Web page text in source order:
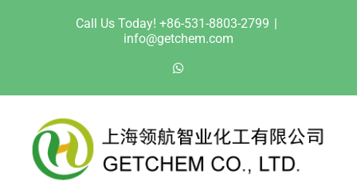
Call Us Today! +86-531-8803-2799 |
info@getchem.com